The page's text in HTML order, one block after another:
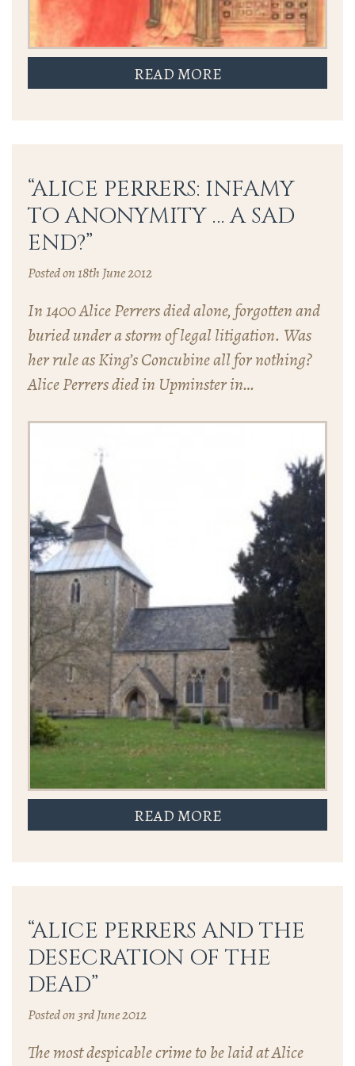
READ MORE
“ALICE PERRERS: INFAMY
TO ANONYMITY … A SAD
END?”
Posted on 18th June 2012
In 1400 Alice Perrers died alone, forgotten and
buried under a storm of legal litigation. Was
her rule as King’s Concubine all for nothing?
Alice Perrers died in Upminster in…
READ MORE
“ALICE PERRERS AND THE
DESECRATION OF THE
DEAD”
Posted on 3rd June 2012
The most despicable crime to be laid at Alice